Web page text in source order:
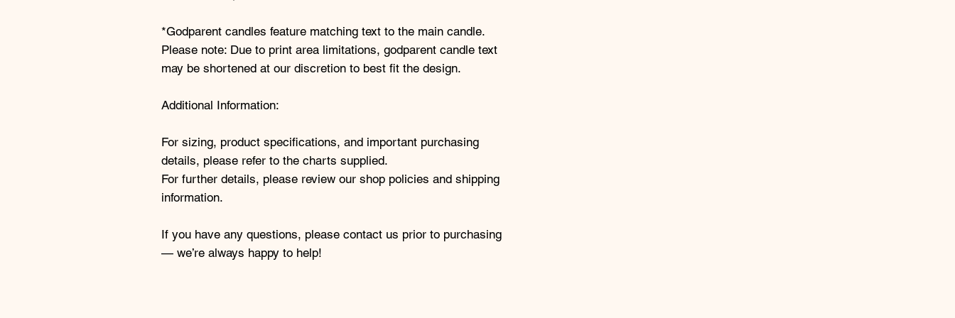
*Godparent candles feature matching text to the main candle.
Please note: Due to print area limitations, godparent candle text
may be shortened at our discretion to best fit the design.
Additional Information:
For sizing, product specifications, and important purchasing
details, please refer to the charts supplied.
For further details, please review our shop policies and shipping
information.
If you have any questions, please contact us prior to purchasing
— we’re always happy to help!